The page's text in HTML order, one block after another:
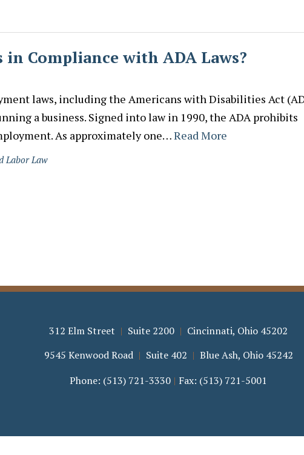
in Compliance with ADA Laws?
laws, including the Americans with Disabilities Act
a business. Signed into law in 1990, the ADA prohibits
As approximately one…Read More
Labor Law
312 Elm Street Suite 2200 Cincinnati, Ohio 45202
9545 Kenwood Road
Suite 402 Blue Ash, Ohio 45242
Phone: (513) 721-3330 Fax: (513) 721-5001